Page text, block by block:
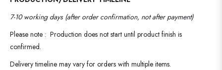
7-10 working days (after order confirmation, not after payment)
Please note : Production does not start until product finish is
confirmed.
Delivery timeline may vary for orders with multiple items.